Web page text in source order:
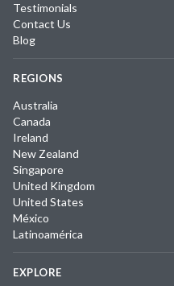
Testimonials
Contact Us
Blog
REGIONS
Australia
Canada
Ireland
New Zealand
Singapore
United Kingdom
United States
México
Latinoamérica
EXPLORE